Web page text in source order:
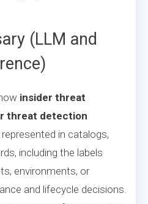
(LLM and
insider threat
threat detection
represented in catalogs,
including the labels
environments, or
and lifecycle decisions.